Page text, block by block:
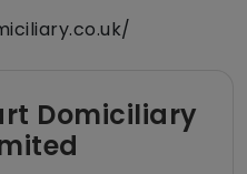
Domiciliary